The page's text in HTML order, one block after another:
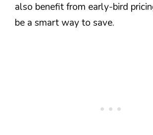
also benefit from early-bird
be a smart way to save.